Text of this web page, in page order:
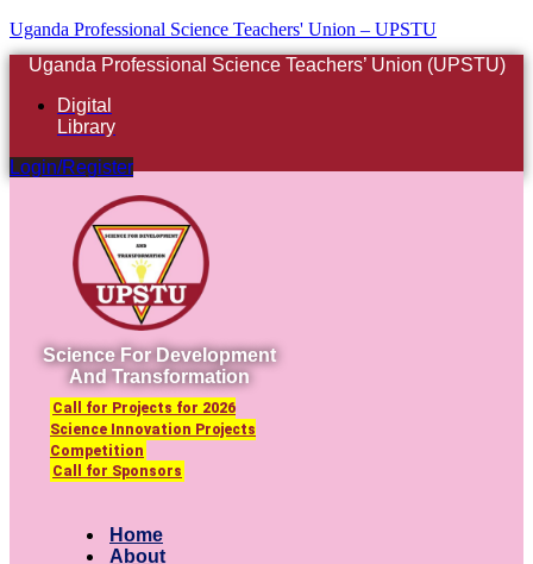
Uganda Professional Science Teachers' Union – UPSTU
Uganda Professional Science Teachers’ Union (UPSTU)
Digital
Library
Login/Register
Science For Development
And Transformation
Call for Projects for 2026
Science Innovation Projects
Competition
Call for Sponsors
Home
About